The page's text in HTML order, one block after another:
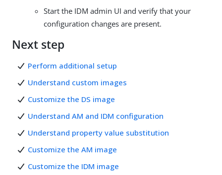
Start the IDM admin UI and verify that your
configuration changes are present.
Next step
Perform additional setup
Understand custom images
Customize the DS image
Understand AM and IDM configuration
Understand property value substitution
Customize the AM image
Customize the IDM image